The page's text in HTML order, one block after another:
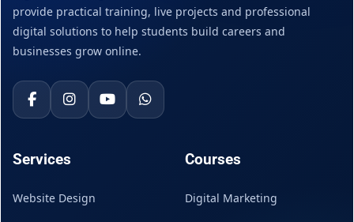
provide practical training, live projects and professional
digital solutions to help students build careers and
businesses grow online.
Services
Website Design
Courses
Digital Marketing